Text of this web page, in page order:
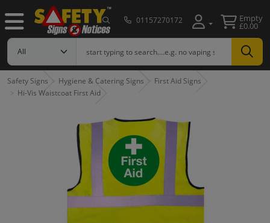
01157270172 Empty
£0.00
Safety Signs Hygiene & Catering Signs
First Aid Signs
Hi-Vis Waistcoat First Aid